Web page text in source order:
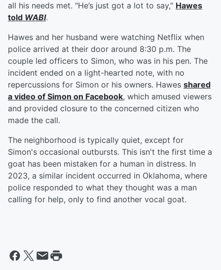
all his needs met. "He’s just got a lot to say," Hawes
told WABI.
Hawes and her husband were watching Netflix when
police arrived at their door around 8:30 p.m. The
couple led officers to Simon, who was in his pen. The
incident ended on a light-hearted note, with no
repercussions for Simon or his owners. Hawes shared
a video of Simon on Facebook, which amused viewers
and provided closure to the concerned citizen who
made the call.
The neighborhood is typically quiet, except for
Simon's occasional outbursts. This isn't the first time a
goat has been mistaken for a human in distress. In
2023, a similar incident occurred in Oklahoma, where
police responded to what they thought was a man
calling for help, only to find another vocal goat.